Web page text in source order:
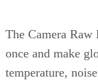
The Camera Raw
once and make
temperature,